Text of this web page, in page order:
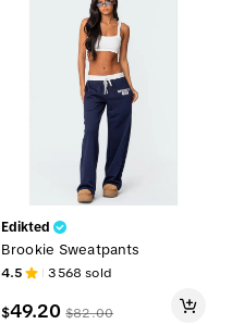
Edikted
Brookie Sweatpants
4.5 3568 sold
$49.20 $82.00